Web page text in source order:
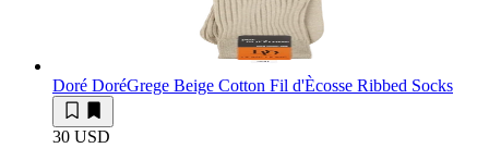
Doré DoréGrege Beige Cotton Fil d'Ècosse Ribbed Socks
30 USD